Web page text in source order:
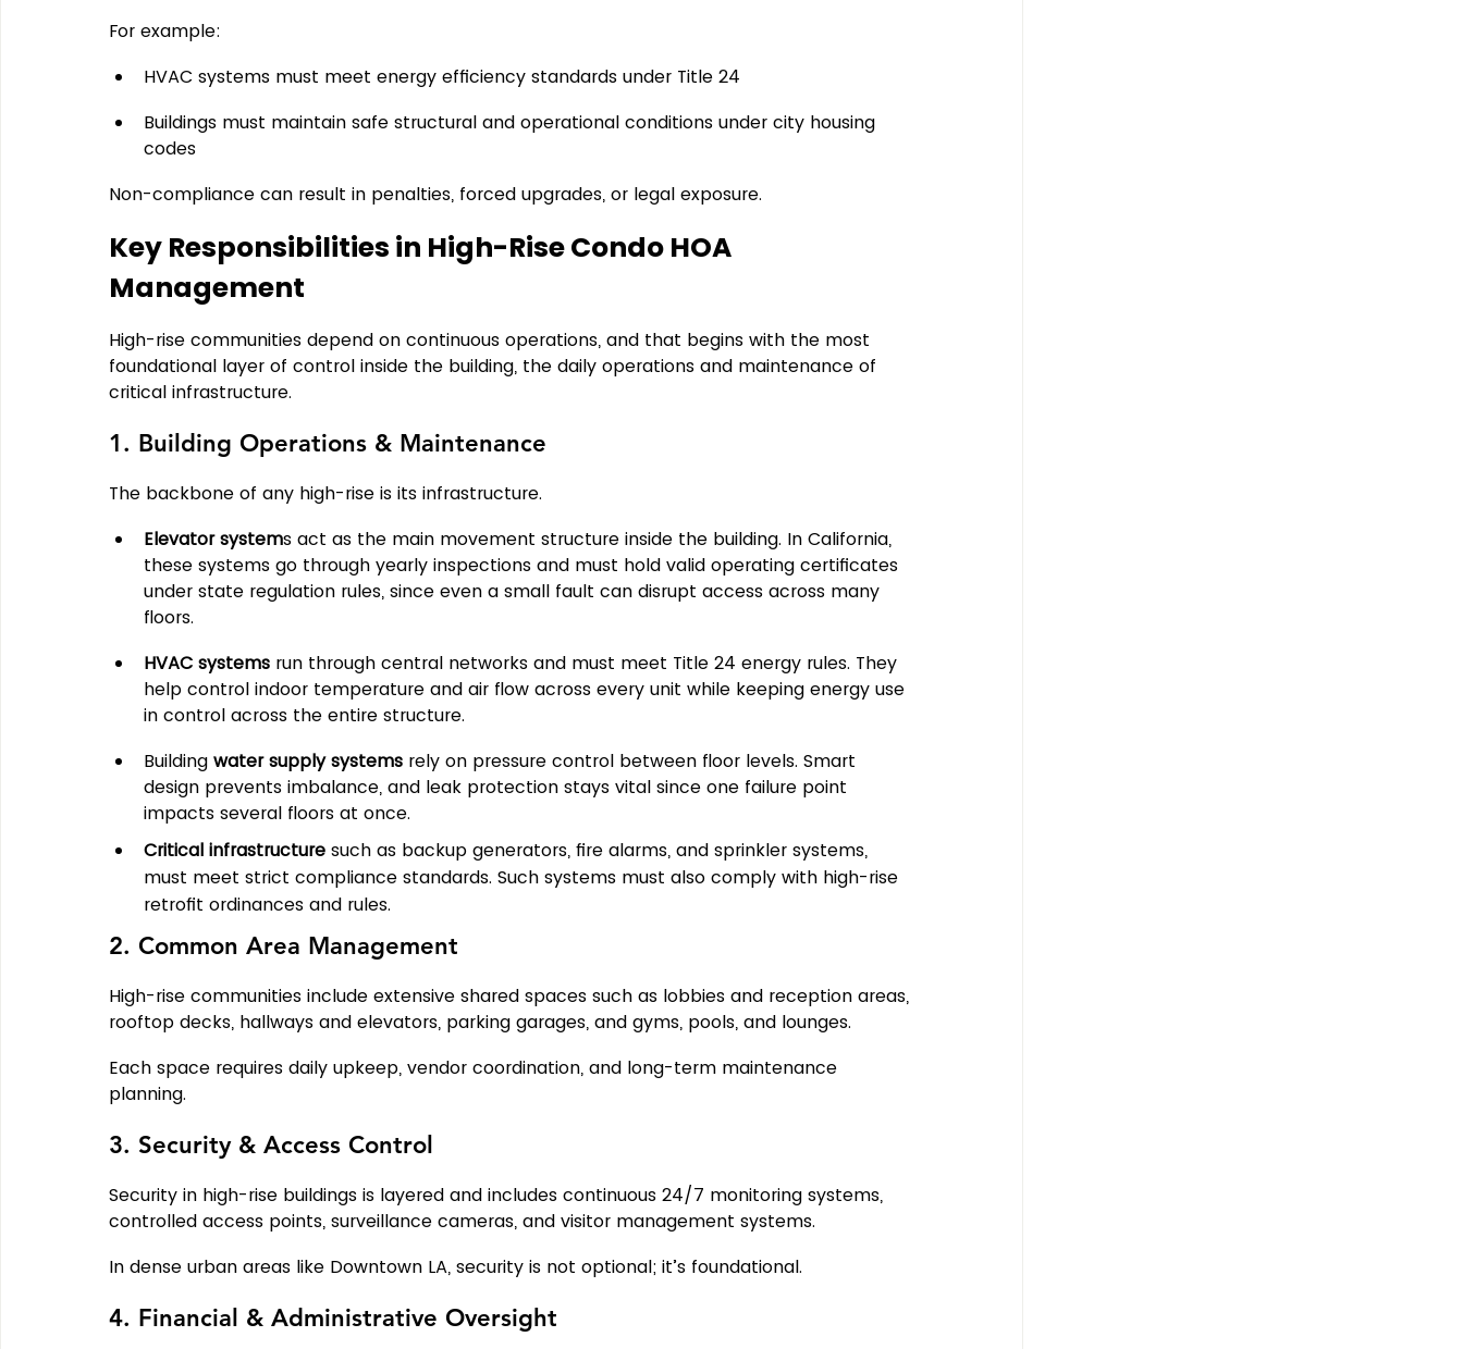
For example:
HVAC systems must meet energy efficiency standards under Title 24
Buildings must maintain safe structural and operational conditions under city housing
codes
Non-compliance can result in penalties, forced upgrades, or legal exposure.
Key Responsibilities in High-Rise Condo HOA
Management
High-rise communities depend on continuous operations, and that begins with the most
foundational layer of control inside the building, the daily operations and maintenance of
critical infrastructure.
1. Building Operations & Maintenance
The backbone of any high-rise is its infrastructure.
Elevator systems act as the main movement structure inside the building. In California,
these systems go through yearly inspections and must hold valid operating certificates
under state regulation rules, since even a small fault can disrupt access across many
floors.
HVAC systems run through central networks and must meet Title 24 energy rules. They
help control indoor temperature and air flow across every unit while keeping energy use
in control across the entire structure.
Building water supply systems rely on pressure control between floor levels. Smart
design prevents imbalance, and leak protection stays vital since one failure point
impacts several floors at once.
Critical infrastructure such as backup generators, fire alarms, and sprinkler systems,
must meet strict compliance standards. Such systems must also comply with high-rise
retrofit ordinances and rules.
2. Common Area Management
High-rise communities include extensive shared spaces such as lobbies and reception areas,
rooftop decks, hallways and elevators, parking garages, and gyms, pools, and lounges.
Each space requires daily upkeep, vendor coordination, and long-term maintenance
planning.
3. Security & Access Control
Security in high-rise buildings is layered and includes continuous 24/7 monitoring systems,
controlled access points, surveillance cameras, and visitor management systems.
In dense urban areas like Downtown LA, security is not optional; it’s foundational.
4. Financial & Administrative Oversight